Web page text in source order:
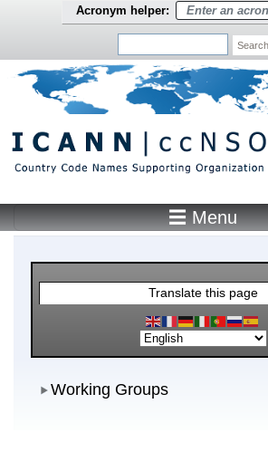
Skip to main
Acronym helper:
Search
Main Menu ☰ Menu
Translate this page
Working Groups
Working Groups